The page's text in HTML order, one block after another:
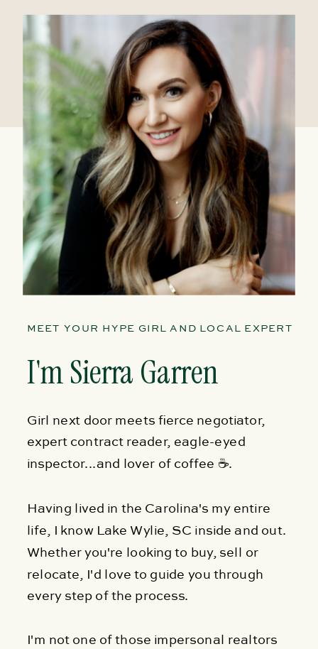
I'm Sierra Garren
Having lived in the Carolina's my entire
life, I know Lake Wylie, SC inside and out.
Whether you're looking to buy, sell or
relocate, I'd love to guide you through
every step of the process.
I'm not one of those impersonal realtors
Girl next door meets fierce negotiator,
expert contract reader, eagle-eyed
inspector...and lover of coffee ☕.
MEET YOUR HYPE GIRL AND LOCAL EXPERT